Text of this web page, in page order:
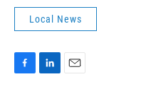
Local News